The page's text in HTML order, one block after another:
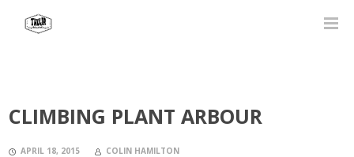
CLIMBING PLANT ARBOUR
APRIL 18, 2015 COLIN HAMILTON